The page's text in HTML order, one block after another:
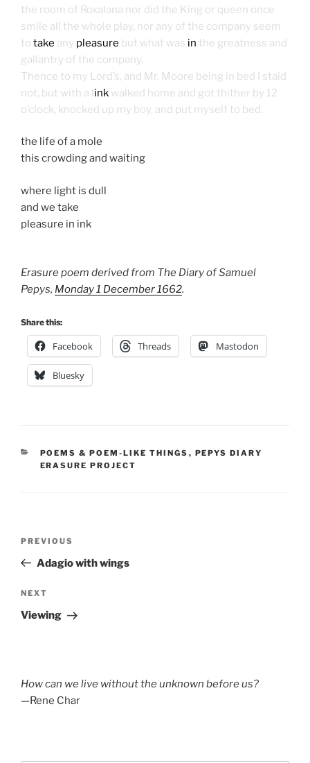
the room of Roxalana nor did the King or queen once
smile all the whole play, nor any of the company seem
to take any pleasure but what was in the greatness and
gallantry of the company.
Thence to my Lord’s, and Mr. Moore being in bed I staid
not, but with a link walked home and got thither by 12
o’clock, knocked up my boy, and put myself to bed.
the life of a mole
this crowding and waiting
where light is dull
and we take
pleasure in ink
Erasure poem derived from The Diary of Samuel
Pepys, Monday 1 December 1662.
Share this:
Facebook Threads Mastodon
Bluesky
CATEGORIES
POEMS & POEM-LIKE THINGS , PEPYS DIARY
ERASURE PROJECT
Previous
Post
PREVIOUS
Adagio with wings
Next
Post
NEXT
Viewing
How can we live without the unknown before us?
—Rene Char